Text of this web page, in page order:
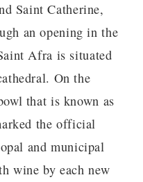
Saint Catherine,
an opening in the
Afra is situated
On the
that is known as
the official
and municipal
wine by each new